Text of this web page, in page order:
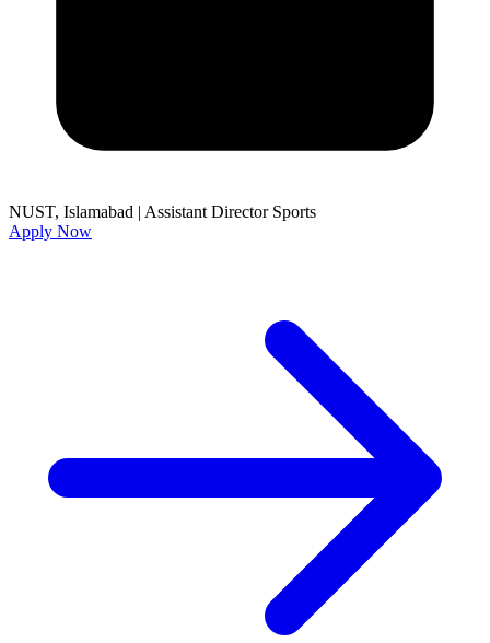
NUST, Islamabad | Assistant Director Sports
Apply Now